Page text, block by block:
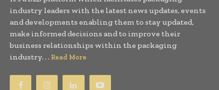
industry leaders with the latest news updates, events
and developments enabling them to stay updated,
make informed decisions and to improve their
business relationships within the packaging
industry. . . Read More